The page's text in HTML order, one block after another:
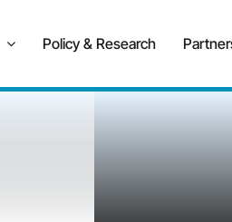
Policy & Research